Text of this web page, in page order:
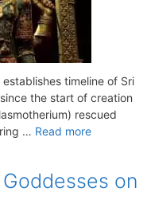
timeline of Sri
the start of creation
rescued
… Read more
on